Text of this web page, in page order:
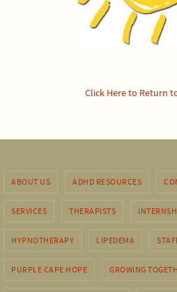
Click Here to Return
ABOUT US ADHD RESOURCES
SERVICES THERAPISTS
HYPNOTHERAPY LIPEDEMA
PURPLE CAPE HOPE GROWING